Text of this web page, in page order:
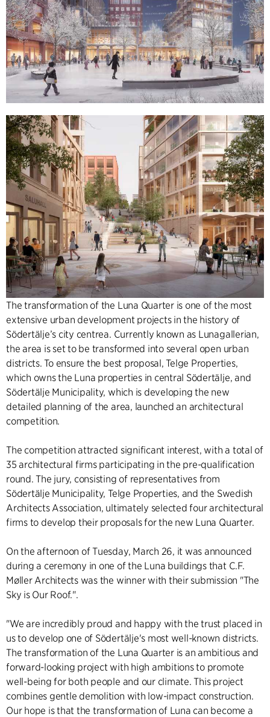
The transformation of the Luna Quarter is one of the most
extensive urban development projects in the history of
Södertälje’s city centrea. Currently known as Lunagallerian,
the area is set to be transformed into several open urban
districts. To ensure the best proposal, Telge Properties,
which owns the Luna properties in central Södertälje, and
Södertälje Municipality, which is developing the new
detailed planning of the area, launched an architectural
competition.
The competition attracted significant interest, with a total of
35 architectural firms participating in the pre-qualification
round. The jury, consisting of representatives from
Södertälje Municipality, Telge Properties, and the Swedish
Architects Association, ultimately selected four architectural
firms to develop their proposals for the new Luna Quarter.
On the afternoon of Tuesday, March 26, it was announced
during a ceremony in one of the Luna buildings that C.F.
Møller Architects was the winner with their submission "The
Sky is Our Roof.".
"We are incredibly proud and happy with the trust placed in
us to develop one of Södertälje's most well-known districts.
The transformation of the Luna Quarter is an ambitious and
forward-looking project with high ambitions to promote
well-being for both people and our climate. This project
combines gentle demolition with low-impact construction.
Our hope is that the transformation of Luna can become a